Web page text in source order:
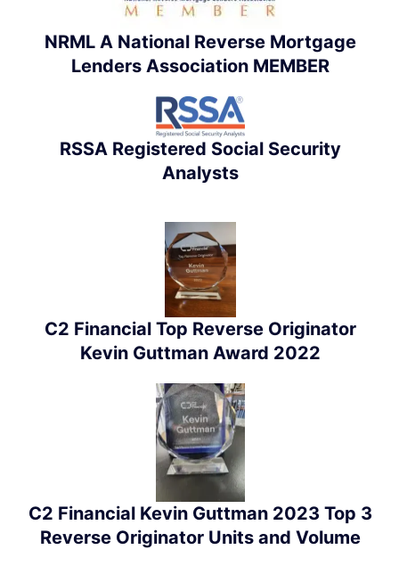
NRML A National Reverse Mortgage
Lenders Association MEMBER
RSSA Registered Social Security
Analysts
C2 Financial Top Reverse Originator
Kevin Guttman Award 2022
C2 Financial Kevin Guttman 2023 Top 3
Reverse Originator Units and Volume